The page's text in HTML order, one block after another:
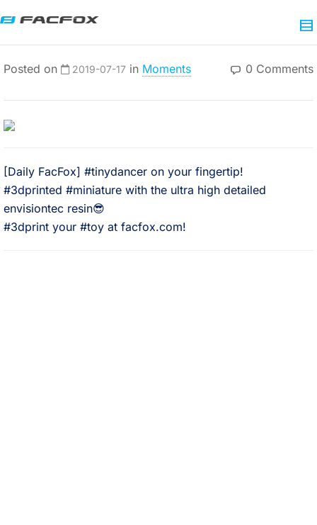
Posted on 2019-07-17 in Moments 0 Comments
[Daily FacFox] #tinydancer on your fingertip!
#3dprinted #miniature with the ultra high detailed
envisiontec resin😎
#3dprint your #toy at facfox.com!